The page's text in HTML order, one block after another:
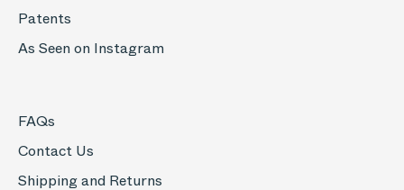
Patents
As Seen on Instagram
FAQs
Contact Us
Shipping and Returns